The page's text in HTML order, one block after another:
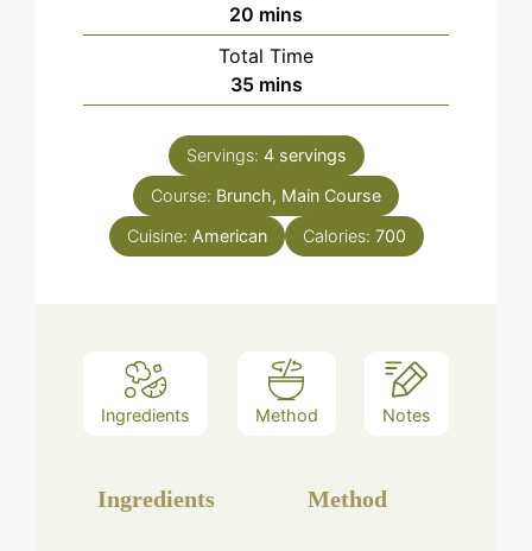
20 minutes
mins
Total Time
35minutes
mins
Servings: 4 servings
Course: Brunch, Main Course
Cuisine: American Calories: 700
Ingredients Method Notes
Ingredients Method